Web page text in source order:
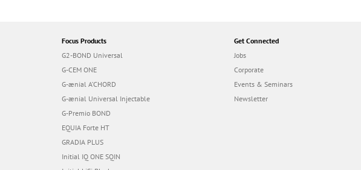
Focus Products
G2-BOND Universal
G-CEM ONE
G-ænial A’CHORD
G-ænial Universal Injectable
G-Premio BOND
EQUIA Forte HT
GRADIA PLUS
Initial IQ ONE SQIN
Get Connected
Jobs
Corporate
Events & Seminars
Newsletter